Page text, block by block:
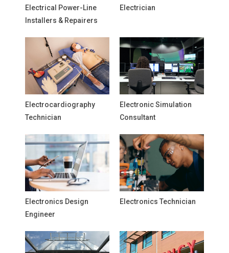
Electrical Power-Line
Installers & Repairers
Electrician
Electrocardiography
Technician
Electronic Simulation
Consultant
Electronics Design
Engineer
Electronics Technician